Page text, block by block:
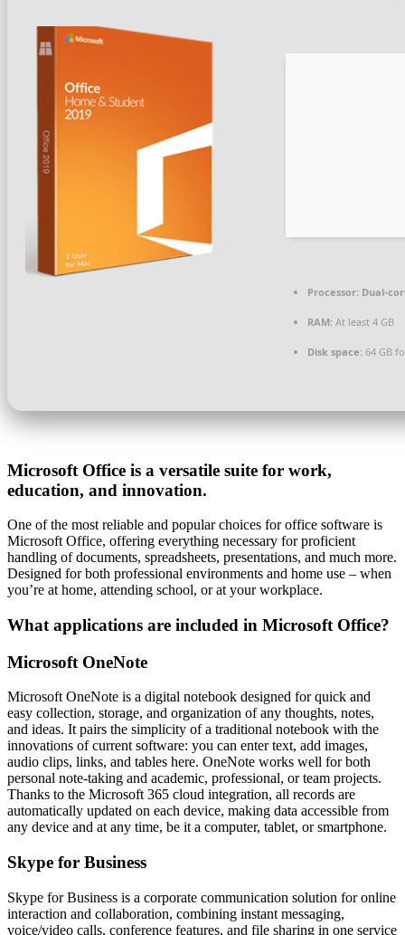
Processor: Dual-
RAM: At least 4 GB
Disk space: 64 GB
Microsoft Office is a versatile suite for work,
education, and innovation.
One of the most reliable and popular choices for office software is
Microsoft Office, offering everything necessary for proficient
handling of documents, spreadsheets, presentations, and much more.
Designed for both professional environments and home use – when
you’re at home, attending school, or at your workplace.
What applications are included in Microsoft Office?
Microsoft OneNote
Microsoft OneNote is a digital notebook designed for quick and
easy collection, storage, and organization of any thoughts, notes,
and ideas. It pairs the simplicity of a traditional notebook with the
innovations of current software: you can enter text, add images,
audio clips, links, and tables here. OneNote works well for both
personal note-taking and academic, professional, or team projects.
Thanks to the Microsoft 365 cloud integration, all records are
automatically updated on each device, making data accessible from
any device and at any time, be it a computer, tablet, or smartphone.
Skype for Business
Skype for Business is a corporate communication solution for online
interaction and collaboration, combining instant messaging,
voice/video calls, conference features, and file sharing in one service